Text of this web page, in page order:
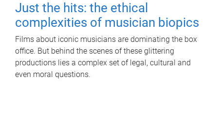
Just the hits: the ethical
complexities of musician biopics
Films about iconic musicians are dominating the box
office. But behind the scenes of these glittering
productions lies a complex set of legal, cultural and
even moral questions.